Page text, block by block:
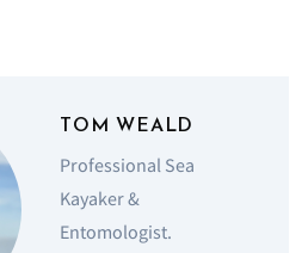
TOM WEALD
Professional Sea
Kayaker &
Entomologist.